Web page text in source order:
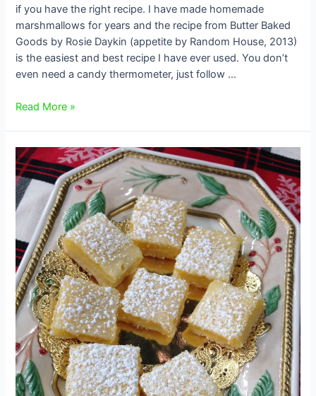
if you have the right recipe. I have made homemade
marshmallows for years and the recipe from Butter Baked
Goods by Rosie Daykin (appetite by Random House, 2013)
is the easiest and best recipe I have ever used. You don’t
even need a candy thermometer, just follow …
How
homemade
marshmallows
Read More »